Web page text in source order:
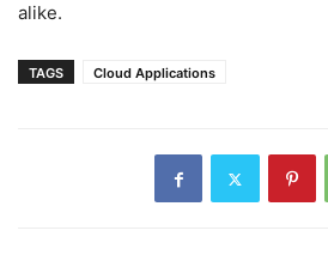
alike.
TAGS Cloud Applications